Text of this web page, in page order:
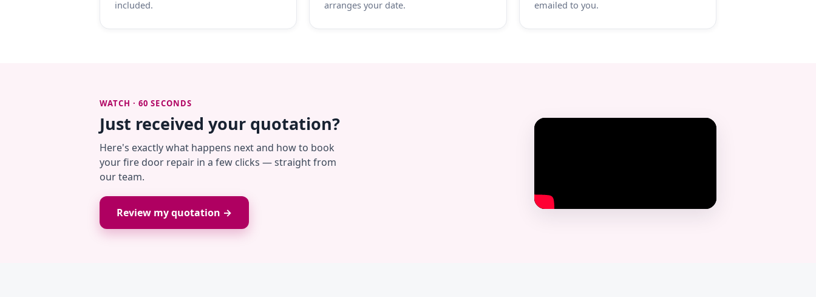
included.
arranges your date.
emailed to you.
WATCH · 60 SECONDS
Just received your quotation?
Here's exactly what happens next and how to book
your fire door repair in a few clicks — straight from
our team.
Review my quotation →